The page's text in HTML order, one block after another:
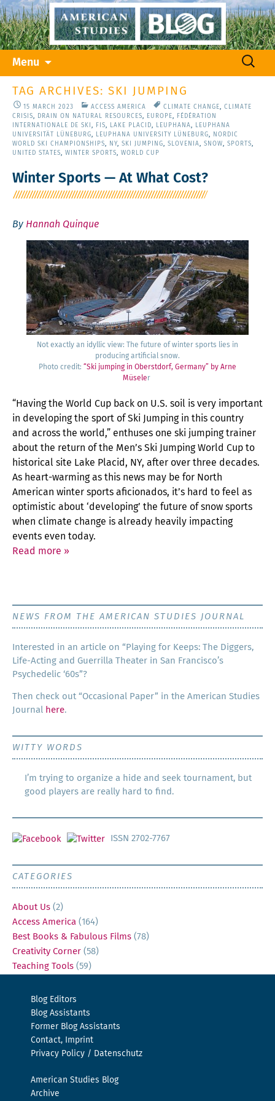
Menu
content
Search
TAG ARCHIVES: SKI JUMPING
15 MARCH 2023 ACCESS AMERICA CLIMATE CHANGE, CLIMATE
CRISIS, DRAIN ON NATURAL RESOURCES, EUROPE,
FÉDÉRATION
INTERNATIONALE DE SKI , FIS, LAKE PLACID, LEUPHANA,
LEUPHANA
UNIVERSITÄT LÜNEBURG, LEUPHANA UNIVERSITY LÜNEBURG,
NORDIC
WORLD SKI CHAMPIONSHIPS, NY, SKI JUMPING, SLOVENIA, SNOW, SPORTS,
UNITED STATES, WINTER SPORTS, WORLD CUP
Winter Sports — At What Cost?
By Hannah Quinque
Not exact­ly an idyl­lic view: The future of win­ter sports lies in
pro­duc­ing arti­fi­cial snow.
Pho­to cred­it:
“Ski jump­ing in Ober­st­dorf, Ger­many” by Arne
Müse­ler
“Hav­ing the World Cup back on U.S. soil is very impor­tant
in devel­op­ing the sport of Ski Jump­ing in this coun­try
and across the world,” enthus­es one ski jump­ing train­er
about the return of the Men’s Ski Jump­ing World Cup to
his­tor­i­cal site Lake Placid, NY, after over three decades.
As heart-warm­ing as this news may be for North
Amer­i­can win­ter sports afi­ciona­dos, it’s hard to feel as
opti­mistic about ‘devel­op­ing’ the future of snow sports
when cli­mate change is already heav­i­ly impact­ing
events even today.
Read more »
NEWS FROM THE AMERICAN STUDIES JOURNAL
Inter­est­ed in an arti­cle on “Play­ing for Keeps: The Dig­gers,
Life-Act­ing and Guer­ril­la The­ater in San Francisco’s
Psy­che­del­ic ‘60s”?
Then check out “Occa­sion­al Paper” in the Amer­i­can Stud­ies
Jour­nal here.
WITTY WORDS
I’m trying to organize a hide and seek tournament, but
good players are really hard to find.
ISSN 2702-7767
CATEGORIES
About Us (2)
Access America (164)
Best Books & Fabulous Films (78)
Creativity Corner (58)
Teaching Tools (59)
Blog Editors
Blog Assistants
Former Blog Assistants
Contact, Imprint
Privacy Policy / Datenschutz
American Studies Blog
Archive